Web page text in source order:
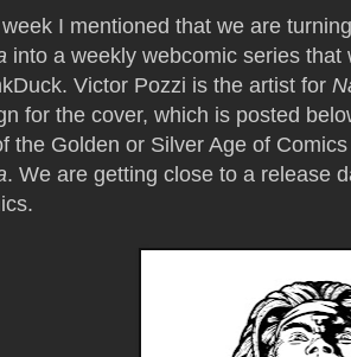
I mentioned that we are
into a weekly webcomic series
Victor Pozzi is the artist for
for the cover, which is posted
the Golden or Silver Age of
. We are getting close to a release